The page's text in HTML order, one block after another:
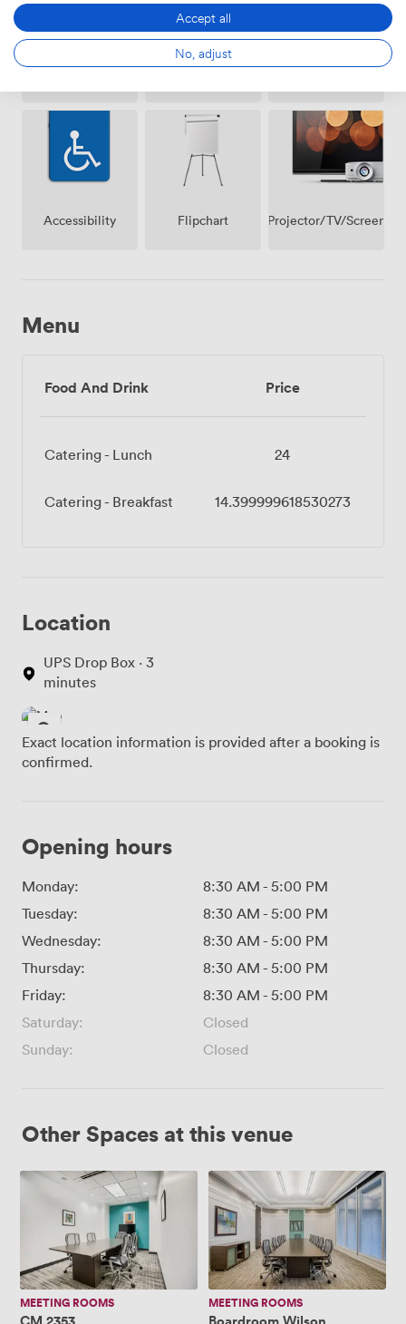
Free
on
premise
Breakout
(shared)
Wireless
Access
Accessibility Flipchart Projector/TV/Screen
Menu
Food And Drink Price
Catering - Lunch 24
Catering - Breakfast 14.399999618530273
Location
UPS Drop Box · 3
minutes
Exact location information is provided after a booking is
confirmed.
Opening hours
Monday: 8:30 AM - 5:00 PM
Tuesday:
8:30 AM - 5:00 PM
Wednesday:
8:30 AM - 5:00 PM
Thursday:
8:30 AM - 5:00 PM
Friday:
8:30 AM - 5:00 PM
Saturday:
Closed
Sunday:
Closed
Other Spaces at this venue
CM
MEETING ROOMS
Boardroom
Wilson
MEETING ROOMS
Accept all
No, adjust